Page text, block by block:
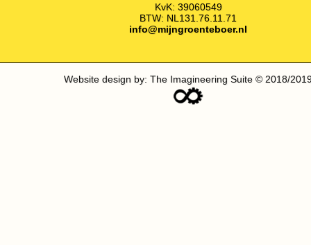
KvK: 39060549
BTW: NL131.76.11.71
info@mijngroenteboer.nl
Website design by: The Imagineering Suite © 2018/